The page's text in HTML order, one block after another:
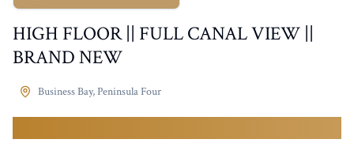
HIGH FLOOR || FULL CANAL VIEW ||
BRAND NEW
Business Bay,Peninsula Four